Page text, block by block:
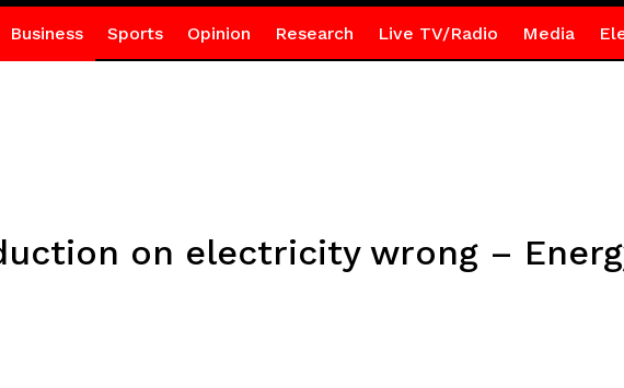
Business Sports Opinion Research Live TV/Radio Media
on electricity wrong –